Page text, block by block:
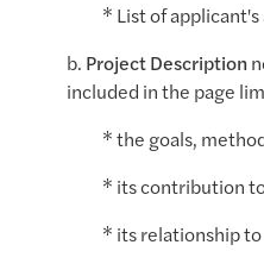
* List of
b. Project Description
included in the page
* the goals,
* its contribution
* its relationship